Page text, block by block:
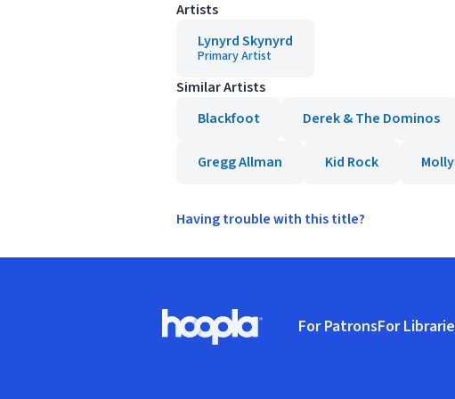
Artists
Lynyrd Skynyrd
Primary Artist
Similar Artists
Blackfoot
Derek & The Dominos
Gregg Allman Kid Rock
Having trouble with this title?
Hoopla logo, Go to homepage
For PatronsFor
(opens in